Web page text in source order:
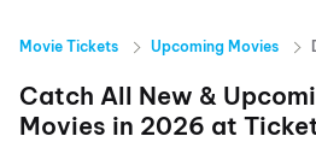
Movie Tickets Upcoming Movies
Catch All New &
Movies in 2026 at